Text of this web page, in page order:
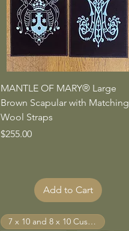
Quick View
MANTLE OF MARY® Large
Brown Scapular with Matching
Wool Straps
Price
$255.00
Add to Cart
7 x 10 and 8 x 10 Custom Sizes